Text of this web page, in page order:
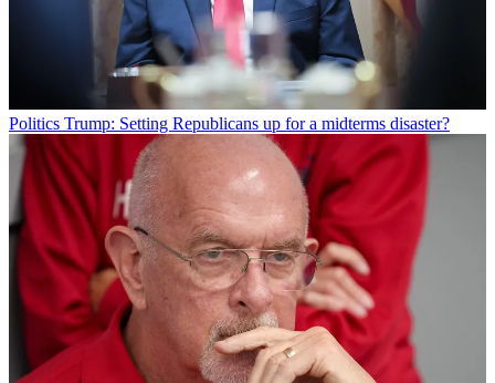
Politics Trump: Setting Republicans up for a midterms disaster?